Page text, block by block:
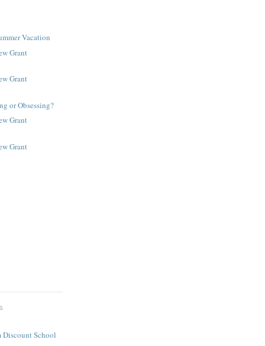
Vacation
Grant
Grant
or Obsessing?
Grant
Grant
School